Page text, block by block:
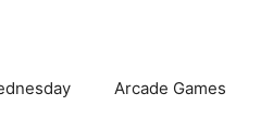
Arcade Games